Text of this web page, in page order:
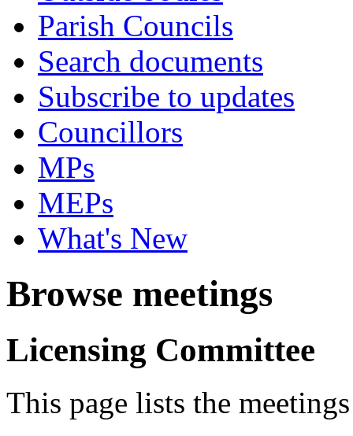
Parish Councils
Search documents
Subscribe to updates
Councillors
MPs
MEPs
What's New
Browse meetings
Licensing Committee
This page lists the